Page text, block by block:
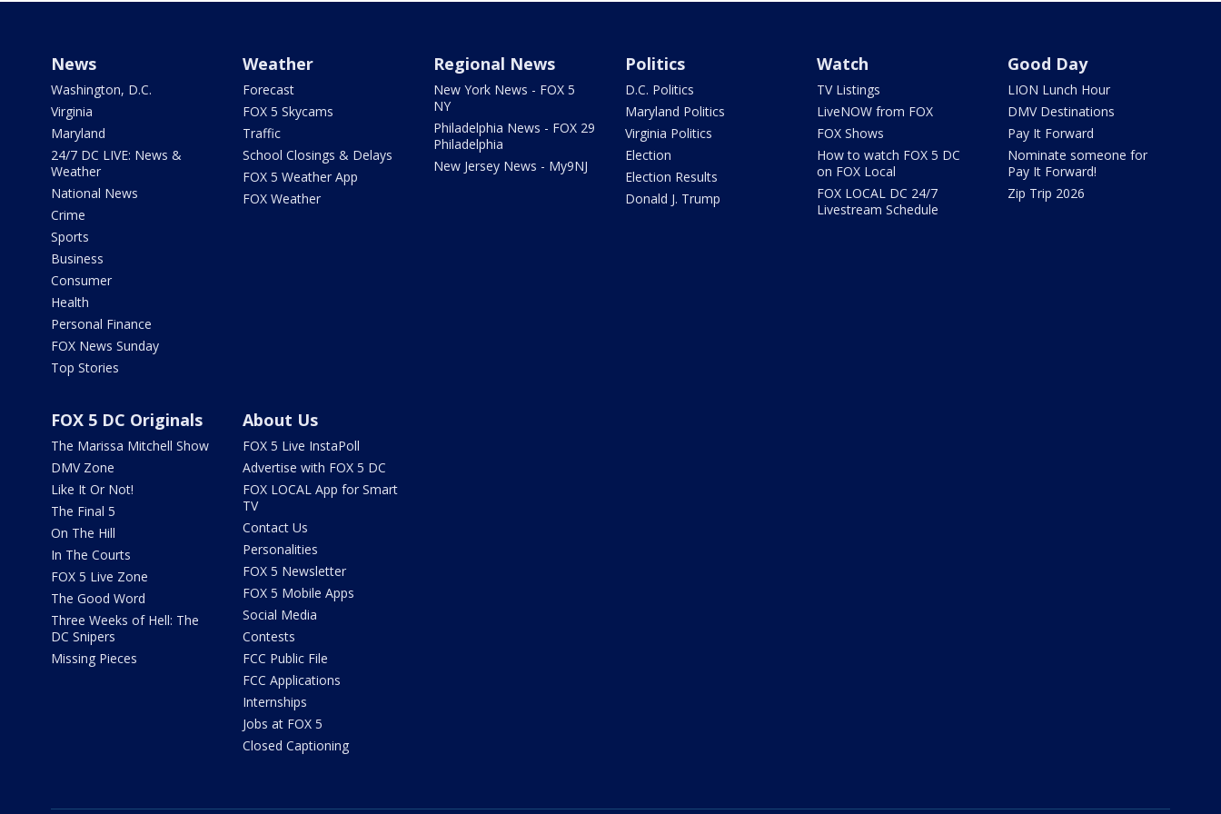
News
Washington, D.C.
Virginia
Maryland
24/7 DC LIVE: News &
Weather
National News
Crime
Sports
Business
Consumer
Health
Personal Finance
FOX News Sunday
Top Stories
Weather
Forecast
FOX 5 Skycams
Traffic
School Closings & Delays
FOX 5 Weather App
FOX Weather
Regional News
New York News - FOX 5
NY
Philadelphia News - FOX 29
Philadelphia
New Jersey News - My9NJ
Politics
D.C. Politics
Maryland Politics
Virginia Politics
Election
Election Results
Donald J. Trump
Watch
TV Listings
LiveNOW from FOX
FOX Shows
How to watch FOX 5 DC
on FOX Local
FOX LOCAL DC 24/7
Livestream Schedule
Good Day
LION Lunch Hour
DMV Destinations
Pay It Forward
Nominate someone for
Pay It Forward!
Zip Trip 2026
FOX 5 DC Originals
The Marissa Mitchell Show
DMV Zone
Like It Or Not!
The Final 5
On The Hill
In The Courts
FOX 5 Live Zone
The Good Word
Three Weeks of Hell: The
DC Snipers
Missing Pieces
About Us
FOX 5 Live InstaPoll
Advertise with FOX 5 DC
FOX LOCAL App for Smart
TV
Contact Us
Personalities
FOX 5 Newsletter
FOX 5 Mobile Apps
Social Media
Contests
FCC Public File
FCC Applications
Internships
Jobs at FOX 5
Closed Captioning